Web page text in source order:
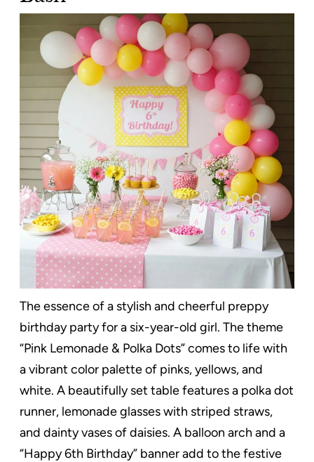
The essence of a stylish and cheerful preppy
birthday party for a six-year-old girl. The theme
“Pink Lemonade & Polka Dots” comes to life with
a vibrant color palette of pinks, yellows, and
white. A beautifully set table features a polka dot
runner, lemonade glasses with striped straws,
and dainty vases of daisies. A balloon arch and a
“Happy 6th Birthday” banner add to the festive